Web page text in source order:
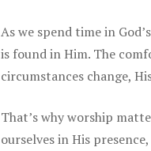
As we spend time in
is found in Him. The
circumstances change,
That’s why worship
ourselves in His